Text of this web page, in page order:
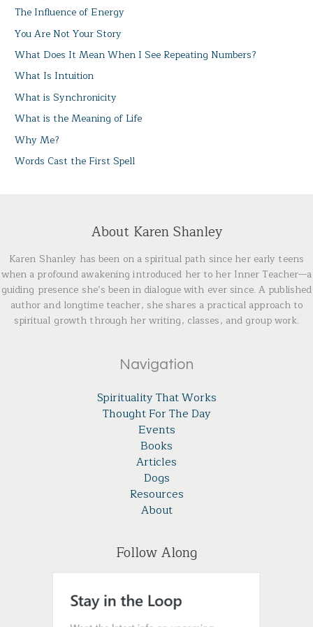
The Influence of Energy
You Are Not Your Story
What Does It Mean When I See Repeating Numbers?
What Is Intuition
What is Synchronicity
What is the Meaning of Life
Why Me?
Words Cast the First Spell
About Karen Shanley
Karen Shanley has been on a spiritual path since her early teens
when a profound awakening introduced her to her Inner Teacher—a
guiding presence she’s been in dialogue with ever since. A published
author and longtime teacher, she shares a practical approach to
spiritual growth through her writing, classes, and group work.
Navigation
Spirituality That Works
Thought For The Day
Events
Books
Articles
Dogs
Resources
About
Follow Along